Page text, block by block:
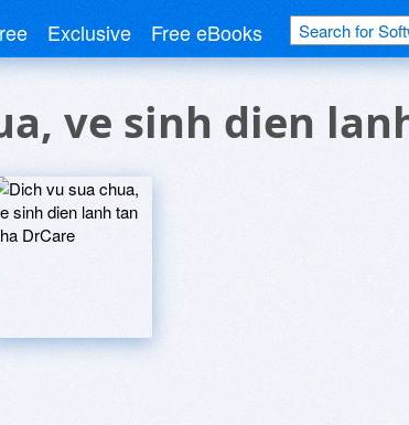
Exclusive Free eBooks
ve sinh dien